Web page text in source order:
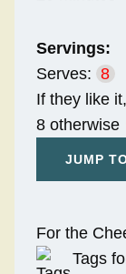
Servings:
Serves: 8
If they like
8 otherwise
JUMP
For the
Tags